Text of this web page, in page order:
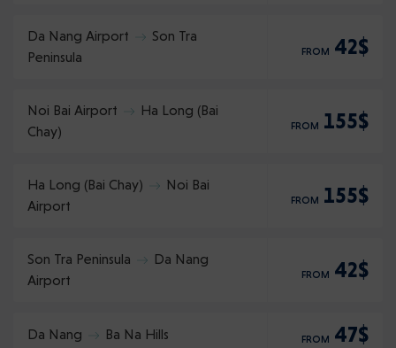
Da Nang Airport
Son Tra
Peninsula
FROM 42$
Noi Bai Airport
Ha Long (Bai
Chay)
FROM 155$
Ha Long (Bai Chay)
Noi Bai
Airport
FROM 155$
Son Tra Peninsula
Da Nang
Airport
FROM 42$
Da Nang Ba Na Hills FROM 47$